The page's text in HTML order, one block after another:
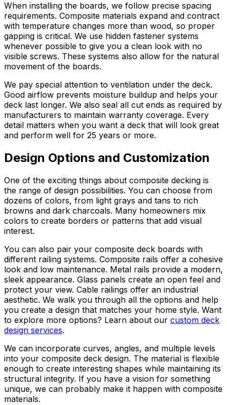
When installing the boards, we follow precise spacing
requirements. Composite materials expand and contract
with temperature changes more than wood, so proper
gapping is critical. We use hidden fastener systems
whenever possible to give you a clean look with no
visible screws. These systems also allow for the natural
movement of the boards.
We pay special attention to ventilation under the deck.
Good airflow prevents moisture buildup and helps your
deck last longer. We also seal all cut ends as required by
manufacturers to maintain warranty coverage. Every
detail matters when you want a deck that will look great
and perform well for 25 years or more.
Design Options and Customization
One of the exciting things about composite decking is
the range of design possibilities. You can choose from
dozens of colors, from light grays and tans to rich
browns and dark charcoals. Many homeowners mix
colors to create borders or patterns that add visual
interest.
You can also pair your composite deck boards with
different railing systems. Composite rails offer a cohesive
look and low maintenance. Metal rails provide a modern,
sleek appearance. Glass panels create an open feel and
protect your view. Cable railings offer an industrial
aesthetic. We walk you through all the options and help
you create a design that matches your home style. Want
to explore more options? Learn about our custom deck
design services.
We can incorporate curves, angles, and multiple levels
into your composite deck design. The material is flexible
enough to create interesting shapes while maintaining its
structural integrity. If you have a vision for something
unique, we can probably make it happen with composite
materials.